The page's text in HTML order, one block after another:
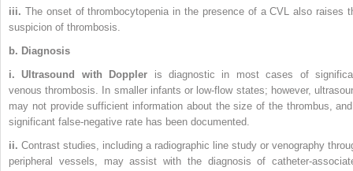
iii. The onset of thrombocytopenia in the presence of a CVL also raises
suspicion of thrombosis.
b. Diagnosis
i. Ultrasound with Doppler is diagnostic in most cases of
venous thrombosis. In smaller infants or low-flow states; however,
may not provide sufficient information about the size of the thrombus,
significant false-negative rate has been documented.
ii. Contrast studies, including a radiographic line study or venography
peripheral vessels, may assist with the diagnosis of catheter-